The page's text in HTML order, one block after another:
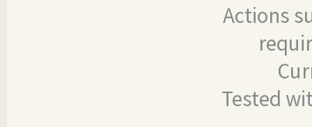
Actions
Tested